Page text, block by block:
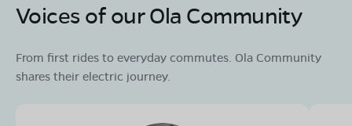
Voices of our Ola Community
From first rides to everyday commutes. Ola Community
shares their electric journey.